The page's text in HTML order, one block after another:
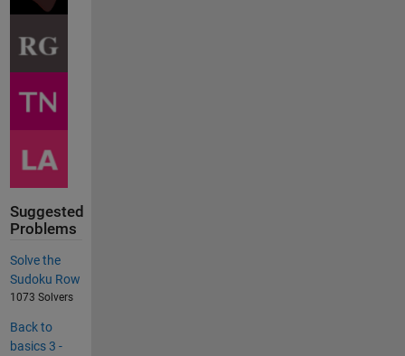
Suggested
Problems
Solve the
Sudoku Row
1073 Solvers
Back to
basics 3 -